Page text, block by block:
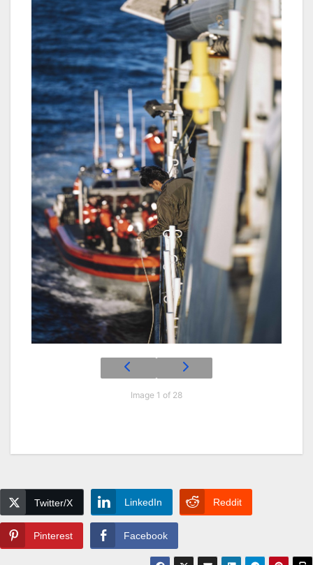
Image 1 of 28
Twitter/X LinkedIn Reddit
Pinterest Facebook